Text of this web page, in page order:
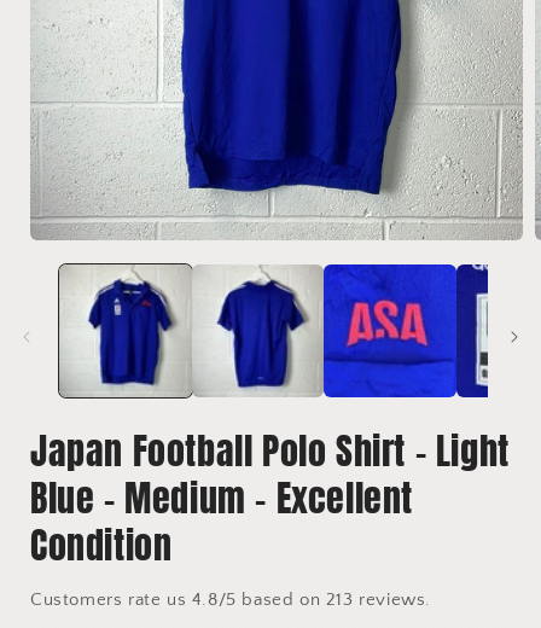
media
Japan Football Polo Shirt - Light
Blue - Medium - Excellent
Condition
Customers rate us 4.8/5 based on 213 reviews.